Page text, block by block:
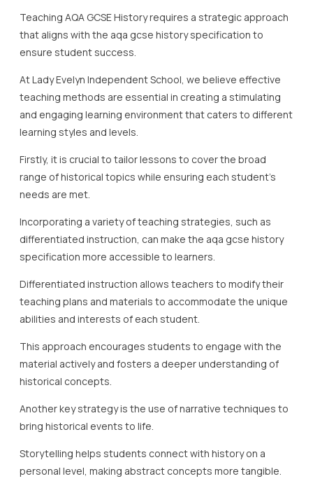
Teaching AQA GCSE History requires a strategic approach
that aligns with the aqa gcse history specification to
ensure student success.
At Lady Evelyn Independent School, we believe effective
teaching methods are essential in creating a stimulating
and engaging learning environment that caters to different
learning styles and levels.
Firstly, it is crucial to tailor lessons to cover the broad
range of historical topics while ensuring each student’s
needs are met.
Incorporating a variety of teaching strategies, such as
differentiated instruction, can make the aqa gcse history
specification more accessible to learners.
Differentiated instruction allows teachers to modify their
teaching plans and materials to accommodate the unique
abilities and interests of each student.
This approach encourages students to engage with the
material actively and fosters a deeper understanding of
historical concepts.
Another key strategy is the use of narrative techniques to
bring historical events to life.
Storytelling helps students connect with history on a
personal level, making abstract concepts more tangible.